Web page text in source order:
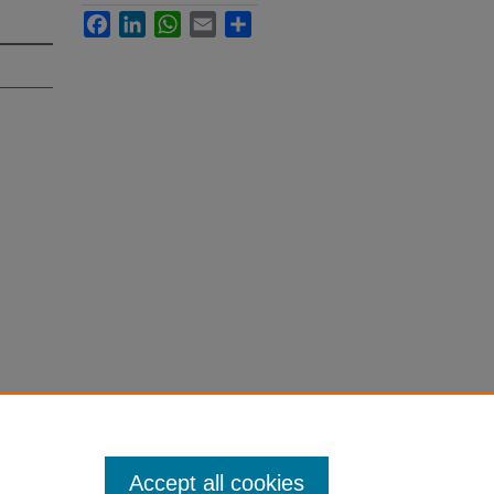
FacebookLinkedInWhatsApp
Email
Accept all cookies